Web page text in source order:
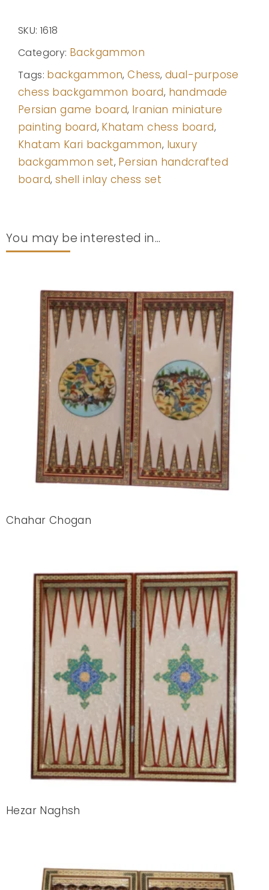
SKU: 1618
Category: Backgammon
Tags: backgammon,Chess,dual-purpose
chess backgammon board, handmade
Persian game board, Iranian miniature
painting board, Khatam chess board,
Khatam Kari backgammon, luxury
backgammon set, Persian handcrafted
board, shell inlay chess set
You may be interested in...
Chahar Chogan
Hezar Naghsh